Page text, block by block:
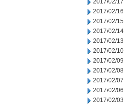
2017/02/17
2017/02/16
2017/02/15
2017/02/14
2017/02/13
2017/02/10
2017/02/09
2017/02/08
2017/02/07
2017/02/06
2017/02/03